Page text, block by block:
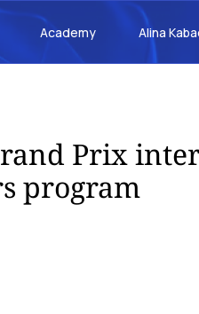
Academy Alina
Prix
program